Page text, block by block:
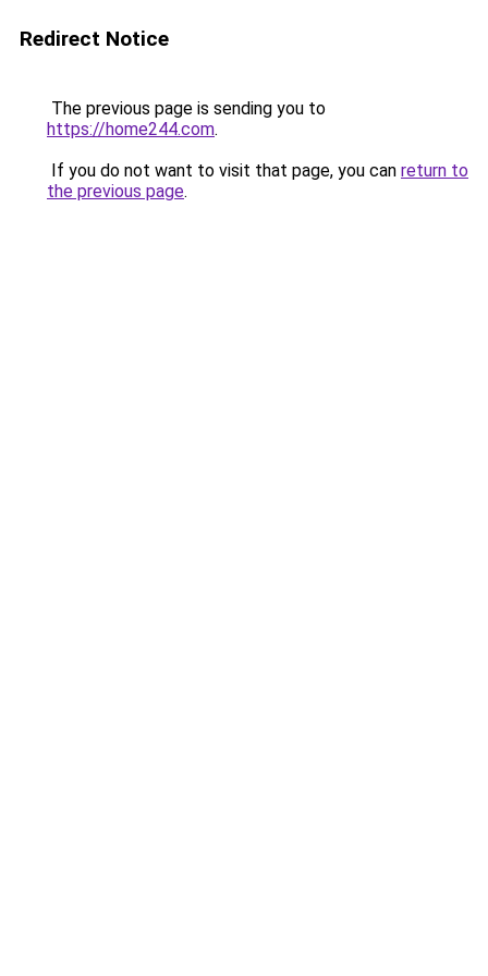
Redirect Notice
The previous page is sending you to
https://home244.com.
If you do not want to visit that page, you can return to
the previous page.